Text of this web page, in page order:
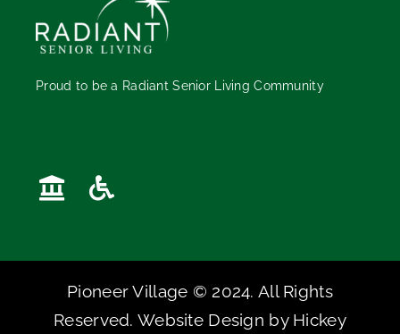
Proud to be a Radiant Senior Living Community
Pioneer Village © 2024. All Rights
Reserved. Website Design by Hickey